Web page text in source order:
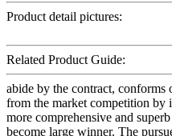
Product detail pictures:
Related Product Guide:
abide by the contract, conforms
from the market competition by
more comprehensive and
become large winner. The